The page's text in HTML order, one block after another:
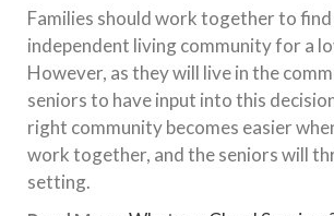
Families should work together to
independent living community for a
However, as they will live in the
seniors to have input into this
right community becomes easier
work together, and the seniors will
setting.